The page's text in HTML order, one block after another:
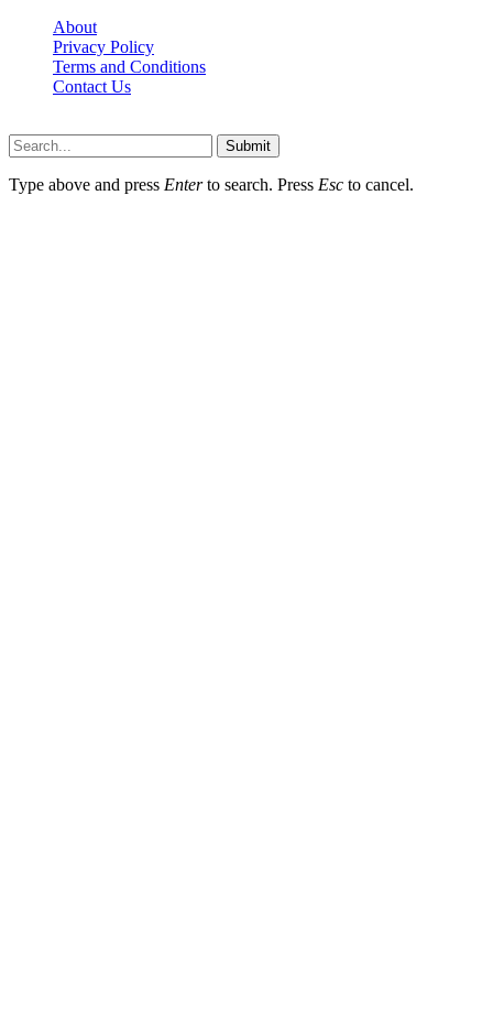
About
Privacy Policy
Terms and Conditions
Contact Us
Submit
Type above and press Enterto search. Press Esc to cancel.